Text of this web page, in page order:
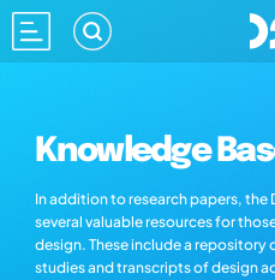
Knowledge
In addition to research papers,
several valuable resources for
design. These include a repository
studies and transcripts of design